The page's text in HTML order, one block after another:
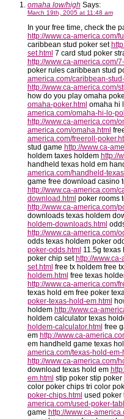
omaha low/high Says:
March 19th, 2005 at 11:48 am
In your free time, check the
http://www.ca-america.com/
caribbean stud poker set
set.html 7 card stud poker
http://www.ca-america.com/
poker rules caribbean stud
america.com/caribbean-
http://www.ca-america.com/
how do you play omaha
omaha-poker.html omaha hi
america.com/omaha-hi-lo-
http://www.ca-america.com/
america.com/omaha.html
america.com/freeroll-
stud game http://www.ca-
holdem taxes holdem http://
handheld texas hold em
america.com/handheld-
game free download casino
http://www.ca-america.com/
download.html poker rooms
http://www.ca-america.com/
downloads texas holdem
holdem-downloads.html
http://www.ca-america.com/
odds texas holdem poker
poker-odds.html 11.5g texas
poker chip set http://
set.html free tx holdem free
holdem.html free texas
http://www.ca-america.com/
texas hold em free poker
poker-texas-hold-em.html
holdem http://www.ca-
holdem calculator texas
holdem-calculator.html free
em http://www.ca-
em handheld game texas
america.com/texas-hold-
http://www.ca-america.com/
download texas hold em
em.html stip poker stip poker
color poker chips tri color
poker-chips.html used poker
america.com/used-poker-
game http://www.ca-